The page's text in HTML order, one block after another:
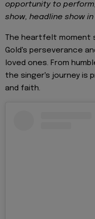
opportunity to
show, headline show
The heartfelt moment
Gold's perseverance
loved ones. From
the singer's journey is
and faith.